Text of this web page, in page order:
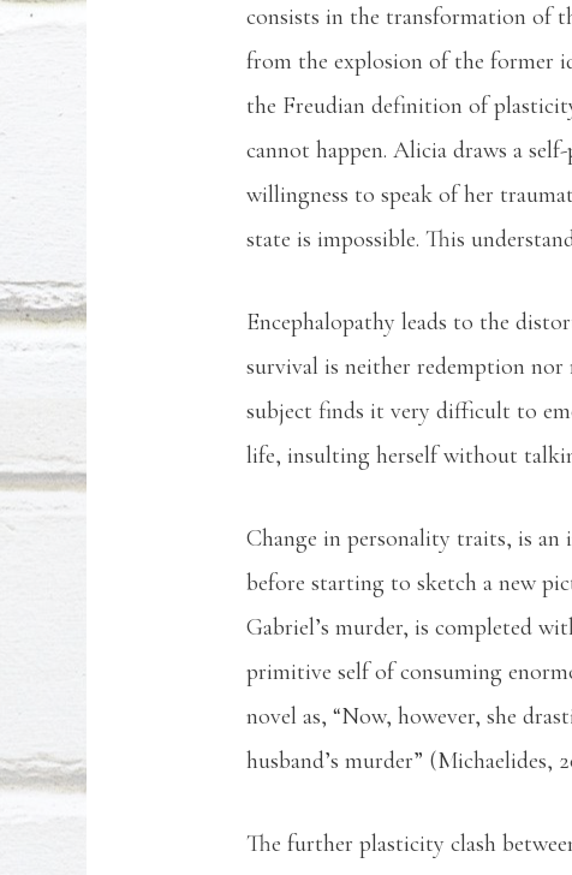
consists in the transformation of
from the explosion of the former
the Freudian definition of
cannot happen. Alicia draws a
willingness to speak of her
state is impossible. This
Encephalopathy leads to the
survival is neither redemption nor
subject finds it very difficult to
life, insulting herself without
Change in personality traits, is an
before starting to sketch a new
Gabriel’s murder, is completed
primitive self of consuming
novel as, “Now, however, she
husband’s murder” (Michaelides,
The further plasticity clash